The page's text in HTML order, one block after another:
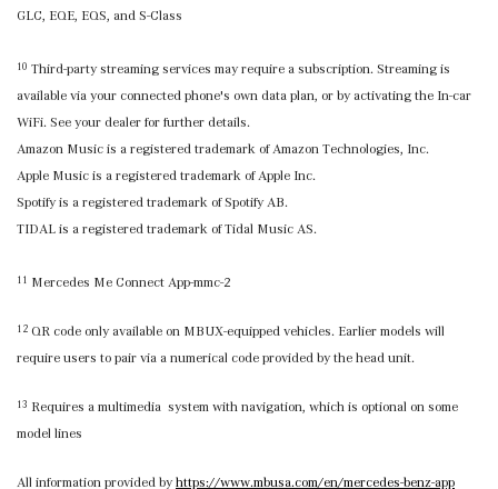
GLC, EQE, EQS, and S-Class
10 Third-party streaming services may require a subscription. Streaming is
available via your connected phone's own data plan, or by activating the In-car
WiFi. See your dealer for further details.
Amazon Music is a registered trademark of Amazon Technologies, Inc.
Apple Music is a registered trademark of Apple Inc.
Spotify is a registered trademark of Spotify AB.
TIDAL is a registered trademark of Tidal Music AS.
11 Mercedes Me Connect App-mmc-2
12 QR code only available on MBUX-equipped vehicles. Earlier models will
require users to pair via a numerical code provided by the head unit.
13 Requires a multimedia system with navigation, which is optional on some
model lines
All information provided byhttps://www.mbusa.com/en/mercedes-benz-app